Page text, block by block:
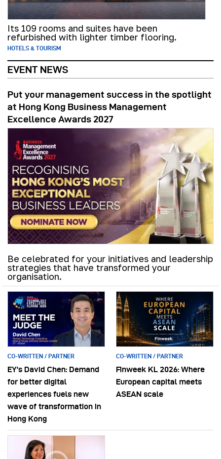
Its 109 rooms and suites have been
refurbished with lighter timber flooring.
HOTELS & TOURISM
EVENT NEWS
Put your management success in the spotlight
at Hong Kong Business Management
Excellence Awards 2027
Be celebrated for your initiatives and leadership
strategies that have transformed your
organisation.
CO-WRITTEN / PARTNER
EY’s David Chen: Demand
for better digital
experiences fuels new
wave of transformation in
Hong Kong
CO-WRITTEN / PARTNER
Finweek KL 2026: Where
European capital meets
ASEAN scale